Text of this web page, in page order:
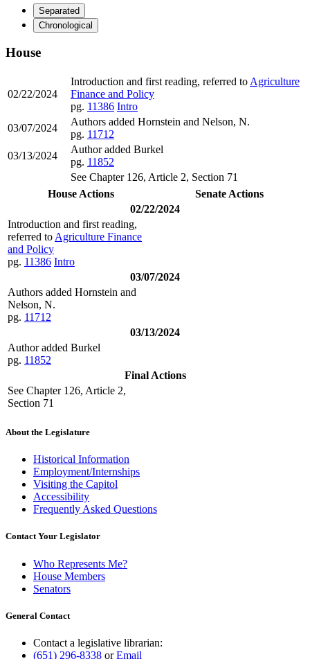
Separated
Chronological
House
02/22/2024
Introduction and first reading, referred to Agriculture
Finance and Policy
pg. 11386 Intro
03/07/2024
Authors added Hornstein and Nelson, N.
pg. 11712
03/13/2024
Author added Burkel
pg. 11852
See Chapter 126, Article 2, Section 71
House Actions
Senate Actions
02/22/2024
Introduction and first reading,
referred to Agriculture Finance
and Policy
pg. 11386 Intro
03/07/2024
Authors added Hornstein and
Nelson, N.
pg. 11712
03/13/2024
Author added Burkel
pg. 11852
Final Actions
See Chapter 126, Article 2,
Section 71
About the Legislature
Historical Information
Employment/Internships
Visiting the Capitol
Accessibility
Frequently Asked Questions
Contact Your Legislator
Who Represents Me?
House Members
Senators
General Contact
Contact a legislative librarian:
(651) 296-8338 orEmail